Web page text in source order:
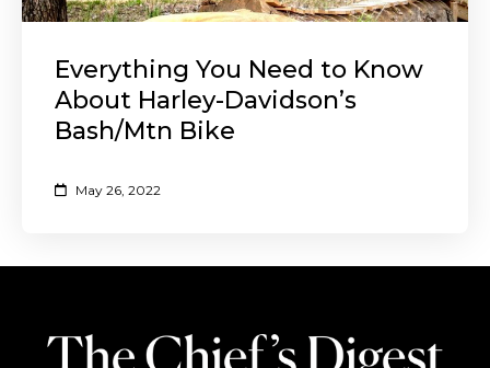
Everything You Need to Know
About Harley-Davidson’s
Bash/Mtn Bike
May 26, 2022